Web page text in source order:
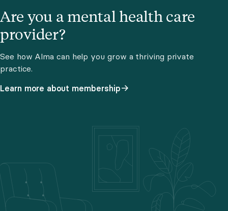
Are you a mental health care
provider?
See how Alma can help you grow a thriving private
practice.
Learn more about membership